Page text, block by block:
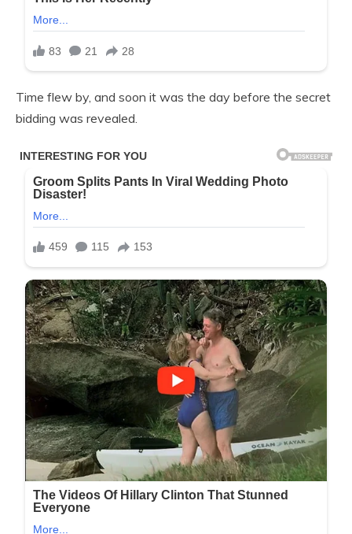
Time flew by, and soon it was the day before the secret
bidding was revealed.